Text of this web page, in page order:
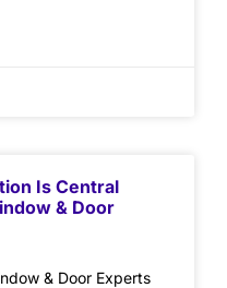
Is Central
& Door
& Door Experts